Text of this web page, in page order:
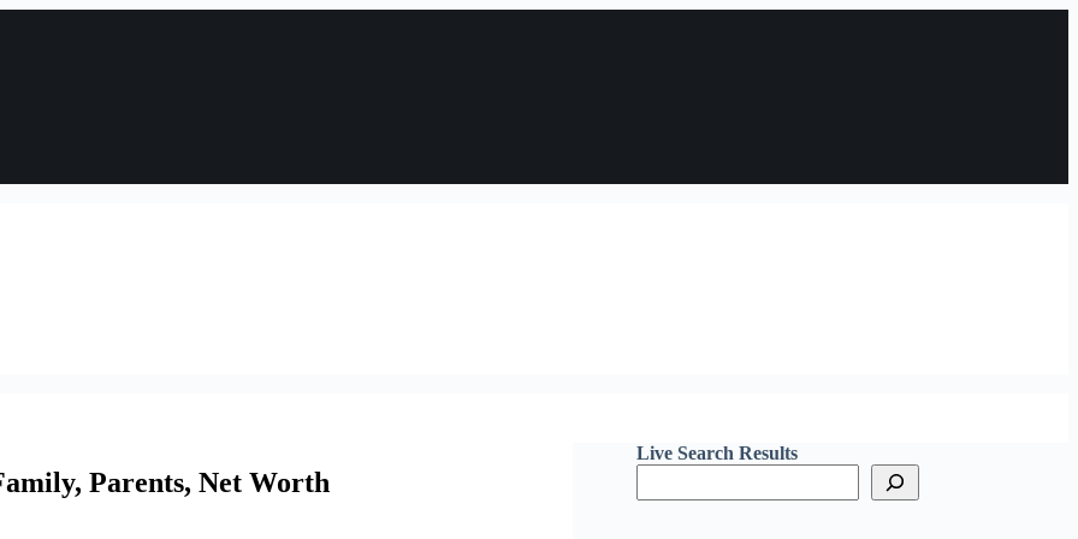
Parents, Net Worth
Live Search Results